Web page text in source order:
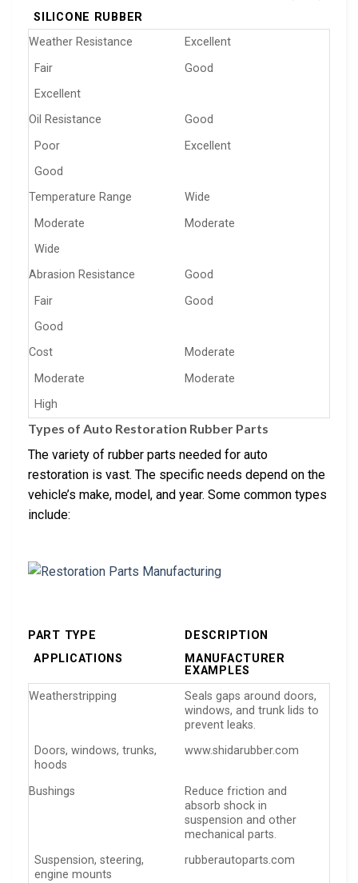
SILICONE RUBBER
Weather Resistance
Excellent
Fair
Good
Excellent
Oil Resistance
Good
Poor
Excellent
Good
Temperature Range
Wide
Moderate
Moderate
Wide
Abrasion Resistance
Good
Fair
Good
Good
Cost
Moderate
Moderate
Moderate
High
Types of Auto Restoration Rubber Parts
The variety of rubber parts needed for auto
restoration is vast. The specific needs depend on the
vehicle’s make, model, and year. Some common types
include:
PART TYPE
DESCRIPTION
APPLICATIONS
MANUFACTURER
EXAMPLES
Weatherstripping
Seals gaps around doors,
windows, and trunk lids to
prevent leaks.
Doors, windows, trunks,
hoods
www.shidarubber.com
Bushings
Reduce friction and
absorb shock in
suspension and other
mechanical parts.
Suspension, steering,
engine mounts
rubberautoparts.com